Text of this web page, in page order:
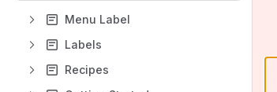
Menu Label
Labels
Recipes